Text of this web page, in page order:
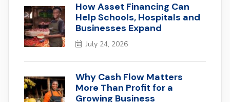
How Asset Financing Can
Help Schools, Hospitals and
Businesses Expand
July 24, 2026
Why Cash Flow Matters
More Than Profit for a
Growing Business